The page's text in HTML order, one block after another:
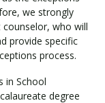
we strongly
who will
provide specific
process.
in School
degree